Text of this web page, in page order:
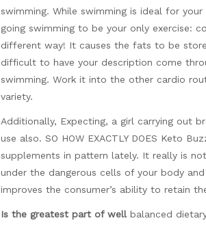
swimming. While swimming is ideal for
going swimming to be your only exercise:
different way! It causes the fats to be
difficult to have your description come
swimming. Work it into the other cardio
variety.
Additionally, Expecting, a girl carrying out
use also. SO HOW EXACTLY DOES Keto
supplements in pattern lately. It really is
under the dangerous cells of your body
improves the consumer’s ability to retain
Is the greatest part of wellbalanced